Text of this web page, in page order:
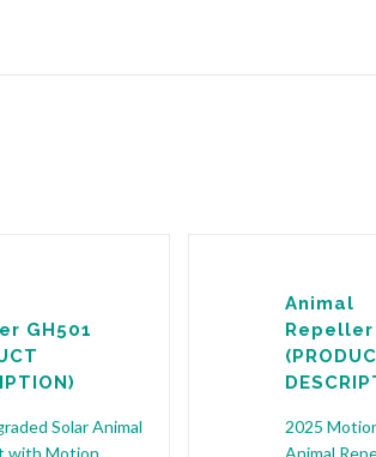
GH501
Solar Animal
with Motion
Animal
Repeller
2025
Animal